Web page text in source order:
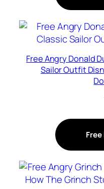
Free Angry Donald
Sailor Outfit